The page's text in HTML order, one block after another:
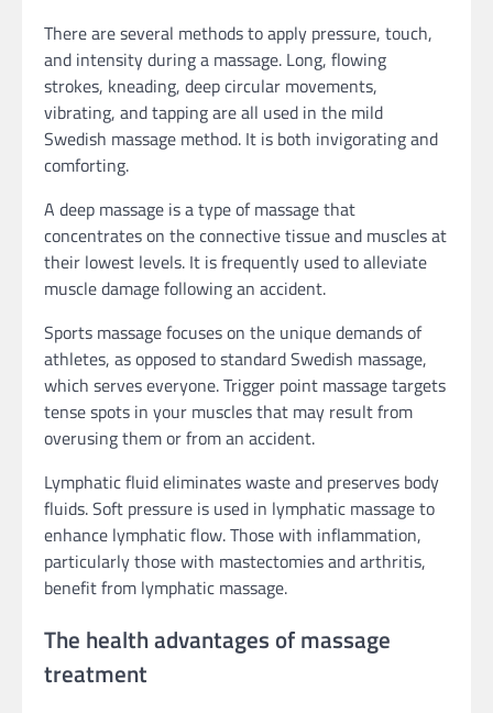
There are several methods to apply pressure, touch,
and intensity during a massage. Long, flowing
strokes, kneading, deep circular movements,
vibrating, and tapping are all used in the mild
Swedish massage method. It is both invigorating and
comforting.
A deep massage is a type of massage that
concentrates on the connective tissue and muscles at
their lowest levels. It is frequently used to alleviate
muscle damage following an accident.
Sports massage focuses on the unique demands of
athletes, as opposed to standard Swedish massage,
which serves everyone. Trigger point massage targets
tense spots in your muscles that may result from
overusing them or from an accident.
Lymphatic fluid eliminates waste and preserves body
fluids. Soft pressure is used in lymphatic massage to
enhance lymphatic flow. Those with inflammation,
particularly those with mastectomies and arthritis,
benefit from lymphatic massage.
The health advantages of massage
treatment